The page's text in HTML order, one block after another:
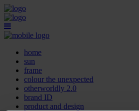
home
sun
frame
colour the unexpected
otherworldly 2.0
brand ID
product and design